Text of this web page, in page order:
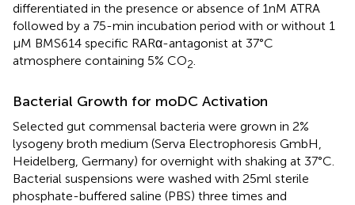
differentiated in the presence or absence of 1 nM ATRA
followed by a 75-min incubation period with or without 1
μM BMS614 specific RARα-antagonist at 37°C
atmosphere containing 5% CO2.
Bacterial Growth for moDC Activation
Selected gut commensal bacteria were grown in 2%
lysogeny broth medium (Serva Electrophoresis GmbH,
Heidelberg, Germany) for overnight with shaking at 37°C.
Bacterial suspensions were washed with 25 ml sterile
phosphate-buffered saline (PBS) three times and